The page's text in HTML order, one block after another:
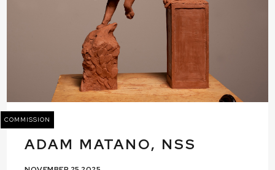
COMMISSION
ADAM MATANO, NSS